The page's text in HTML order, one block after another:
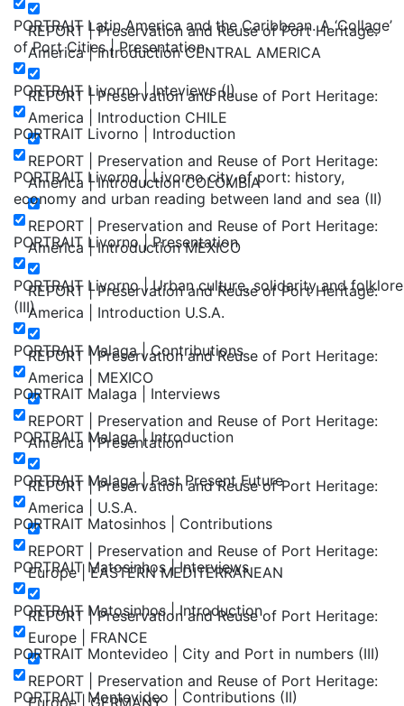
REPORT | Preservation and Reuse of Port Heritage:
America | Introduction CENTRAL AMERICA
REPORT | Preservation and Reuse of Port Heritage:
America | Introduction CHILE
REPORT | Preservation and Reuse of Port Heritage:
America | Introduction COLOMBIA
REPORT | Preservation and Reuse of Port Heritage:
America | Introduction MEXICO
REPORT | Preservation and Reuse of Port Heritage:
America | Introduction U.S.A.
REPORT | Preservation and Reuse of Port Heritage:
America | MEXICO
REPORT | Preservation and Reuse of Port Heritage:
America | Presentation
REPORT | Preservation and Reuse of Port Heritage:
America | U.S.A.
REPORT | Preservation and Reuse of Port Heritage:
Europe | EASTERN MEDITERRANEAN
REPORT | Preservation and Reuse of Port Heritage:
Europe | FRANCE
REPORT | Preservation and Reuse of Port Heritage:
Europe | GERMANY
PORTRAIT Latin America and the Caribbean. A ‘Collage’
of Port Cities | Presentation
PORTRAIT Livorno | Inteviews (I)
PORTRAIT Livorno | Introduction
PORTRAIT Livorno | Livorno city of port: history,
economy and urban reading between land and sea (II)
PORTRAIT Livorno | Presentation
PORTRAIT Livorno | Urban culture, solidarity and folklore
(III)
PORTRAIT Malaga | Contributions
PORTRAIT Malaga | Interviews
PORTRAIT Malaga | Introduction
PORTRAIT Malaga | Past Present Future
PORTRAIT Matosinhos | Contributions
PORTRAIT Matosinhos | Interviews
PORTRAIT Matosinhos | Introduction
PORTRAIT Montevideo | City and Port in numbers (III)
PORTRAIT Montevideo | Contributions (II)